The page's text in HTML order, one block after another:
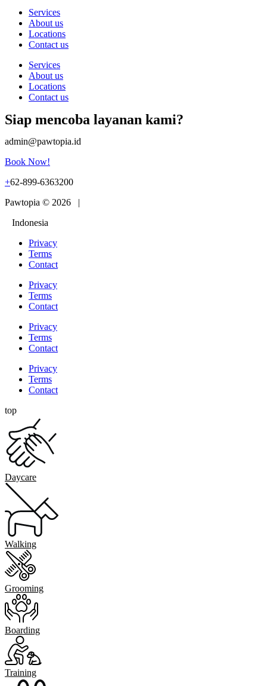
Services
About us
Locations
Contact us
Services
About us
Locations
Contact us
Siap mencoba layanan kami?
admin@pawtopia.id
Book Now!
+62-899-6363200
Pawtopia © 2026 |
Indonesia
Privacy
Terms
Contact
Privacy
Terms
Contact
Privacy
Terms
Contact
Privacy
Terms
Contact
top
Daycare
Walking
Grooming
Boarding
Training